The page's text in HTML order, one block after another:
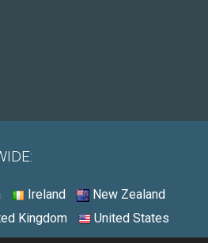
Ireland
New Zealand
Kingdom United States